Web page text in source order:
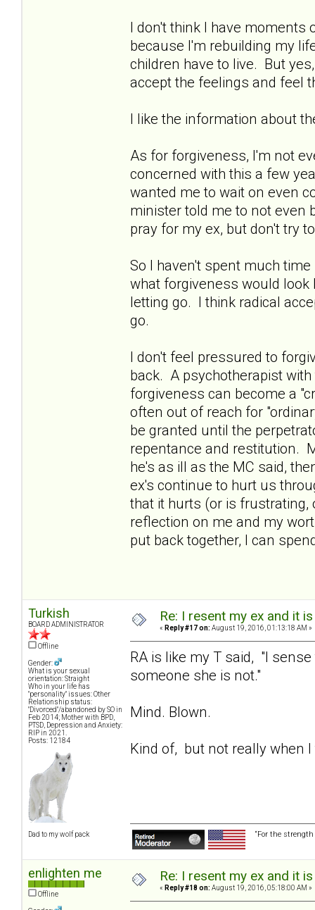
I don't think I have
because I'm rebuilding my
children have to live. But
accept the feelings and feel
I like the information about
As for forgiveness, I'm not
concerned with this a few
wanted me to wait on even
minister told me to not even
pray for my ex, but don't try
So I haven't spent much
what forgiveness would
letting go. I think radical
go.
I don't feel pressured to
back. A psychotherapist
forgiveness can become a
often out of reach for
be granted until the
repentance and restitution.
he's as ill as the MC said,
ex's continue to hurt us
that it hurts (or is frustrating,
reflection on me and my
put back together, I can
Turkish
BOARD ADMINISTRATOR
Offline
Gender:
What is your sexual
orientation: Straight
Who in your life has
"personality" issues: Other
Relationship status:
"Divorced"/abandoned by SO in
Feb 2014; Mother with BPD,
PTSD, Depression and Anxiety:
RIP in 2021.
Posts: 12184
Dad to my wolf pack
Re: I resent my ex and it
« Reply #17 on: August 19, 2016, 01:13:18 AM »
RA is like my T said, "I
someone she is not."
Mind. Blown.
Kind of, but not really when
“For the
enlighten me
Offline
Re: I resent my ex and it
« Reply #18 on: August 19, 2016, 05:18:00 AM »